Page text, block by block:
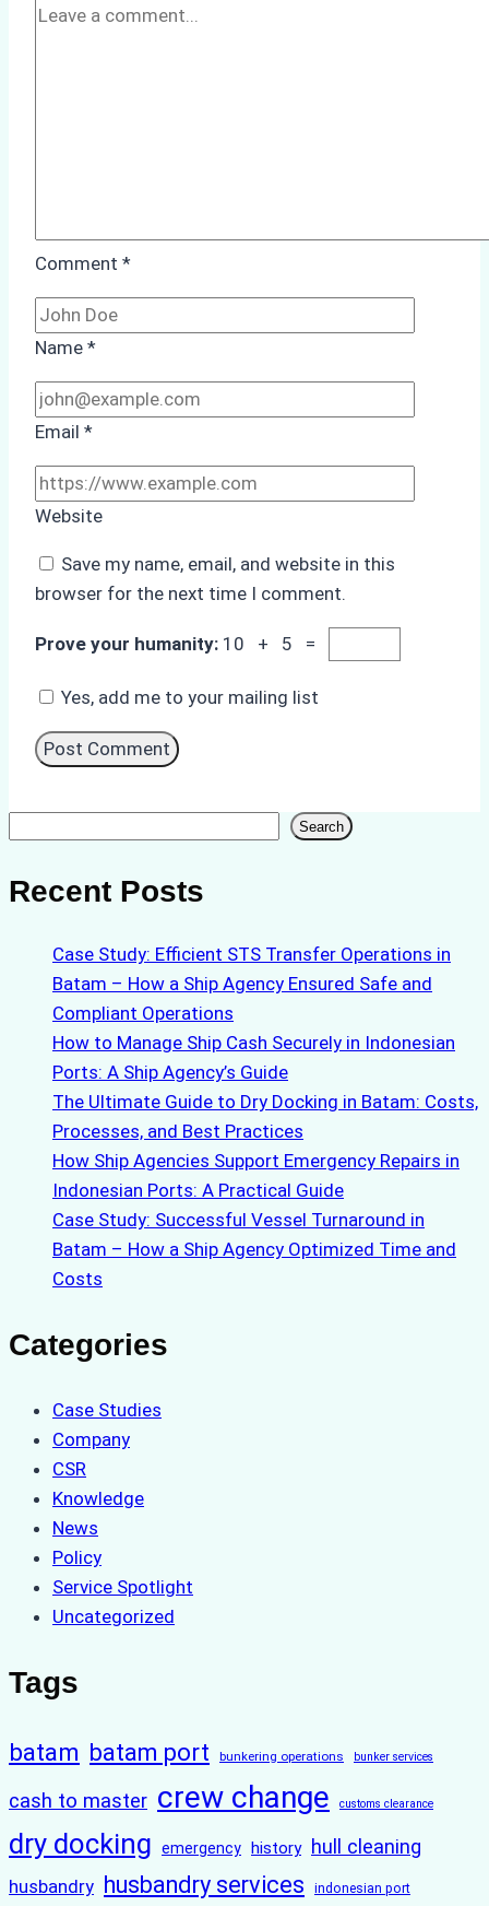
Comment *
Name *
Email *
Website
Save my name, email, and website in this
browser for the next time I comment.
Prove your humanity: 10 + 5 =
Yes, add me to your mailing list
Search
Recent Posts
Case Study: Efficient STS Transfer Operations in
Batam – How a Ship Agency Ensured Safe and
Compliant Operations
How to Manage Ship Cash Securely in Indonesian
Ports: A Ship Agency’s Guide
The Ultimate Guide to Dry Docking in Batam: Costs,
Processes, and Best Practices
How Ship Agencies Support Emergency Repairs in
Indonesian Ports: A Practical Guide
Case Study: Successful Vessel Turnaround in
Batam – How a Ship Agency Optimized Time and
Costs
Categories
Case Studies
Company
CSR
Knowledge
News
Policy
Service Spotlight
Uncategorized
Tags
batam batam port bunkering operations bunker services
cash to master crew change customs clearance
dry docking emergency history hull cleaning
husbandry husbandry services indonesian port